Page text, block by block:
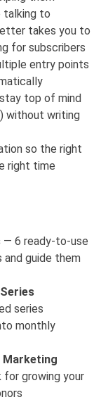
talking to
takes you to
for subscribers
entry points
top of mind
without writing
so the right
right time
— 6 ready-to-use
guide them
series
monthly
Marketing
growing your